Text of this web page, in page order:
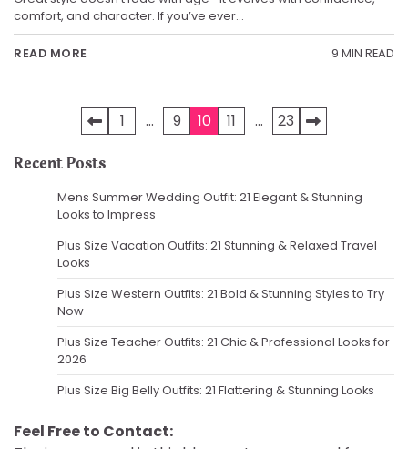
comfort, and character. If you’ve ever…
READ MORE 9 MIN READ
pagination
1 … 9 10 11 … 23
Recent Posts
Mens Summer Wedding Outfit: 21 Elegant & Stunning
Looks to Impress
Plus Size Vacation Outfits: 21 Stunning & Relaxed Travel
Looks
Plus Size Western Outfits: 21 Bold & Stunning Styles to Try
Now
Plus Size Teacher Outfits: 21 Chic & Professional Looks for
2026
Plus Size Big Belly Outfits: 21 Flattering & Stunning Looks
Feel Free to Contact: